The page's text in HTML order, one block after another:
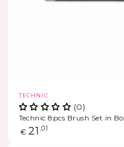
Vendor:
TECHNIC
(0)
Technic 8pcs Brush Set in
Regular
€ 21 ,01